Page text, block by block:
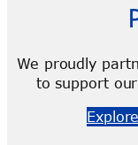
We proudly
to support